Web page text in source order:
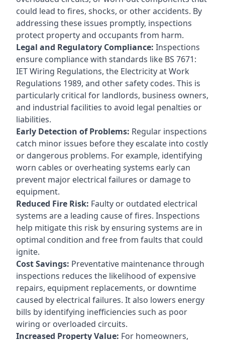
could lead to fires, shocks, or other accidents. By
addressing these issues promptly, inspections
protect property and occupants from harm.
Legal and Regulatory Compliance: Inspections
ensure compliance with standards like BS 7671:
IET Wiring Regulations, the Electricity at Work
Regulations 1989, and other safety codes. This is
particularly critical for landlords, business owners,
and industrial facilities to avoid legal penalties or
liabilities.
Early Detection of Problems: Regular inspections
catch minor issues before they escalate into costly
or dangerous problems. For example, identifying
worn cables or overheating systems early can
prevent major electrical failures or damage to
equipment.
Reduced Fire Risk: Faulty or outdated electrical
systems are a leading cause of fires. Inspections
help mitigate this risk by ensuring systems are in
optimal condition and free from faults that could
ignite.
Cost Savings: Preventative maintenance through
inspections reduces the likelihood of expensive
repairs, equipment replacements, or downtime
caused by electrical failures. It also lowers energy
bills by identifying inefficiencies such as poor
wiring or overloaded circuits.
Increased Property Value: For homeowners,